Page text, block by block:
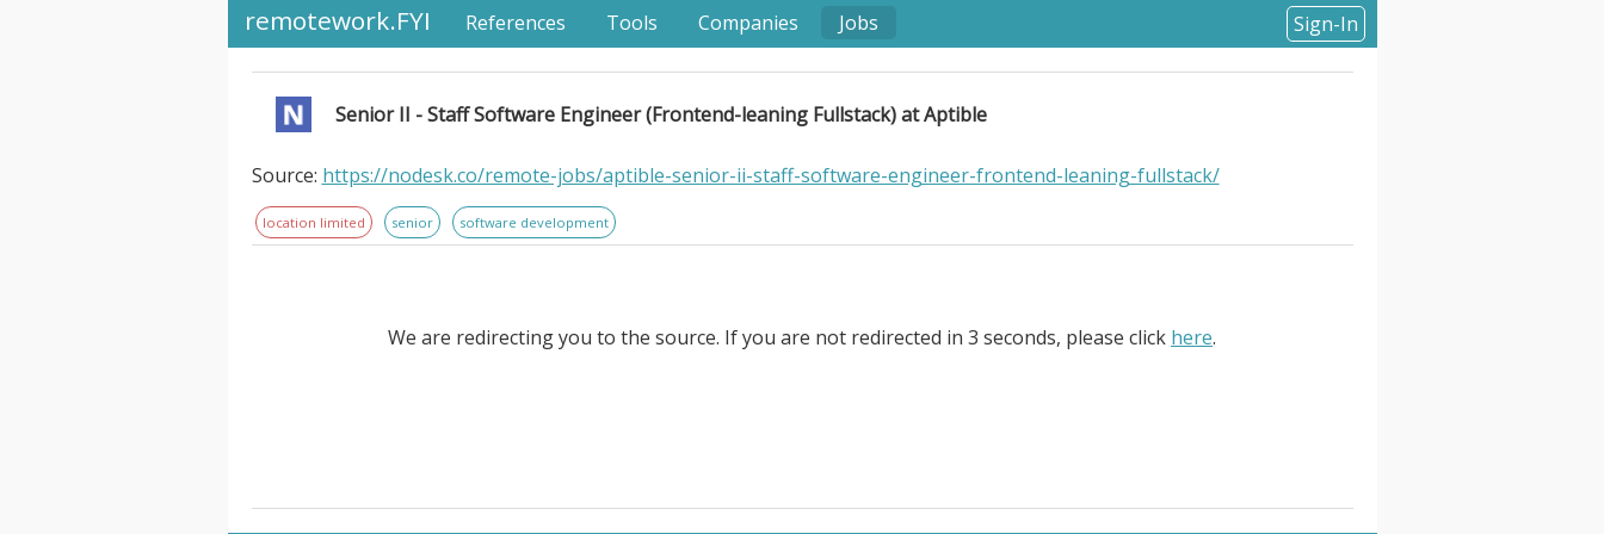
remotework.FYI References Tools Companies Jobs Sign-In
Senior II - Staff Software Engineer (Frontend-leaning Fullstack) at Aptible
Source: https://nodesk.co/remote-jobs/aptible-senior-ii-staff-software-engineer-frontend-leaning-fullstack/
location limited senior software development
We are redirecting you to the source. If you are not redirected in 3 seconds, please click here.